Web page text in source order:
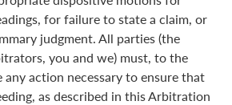
for failure to state a claim, or
judgment. All parties (the
you and we) must, to the
action necessary to ensure that
as described in this Arbitration